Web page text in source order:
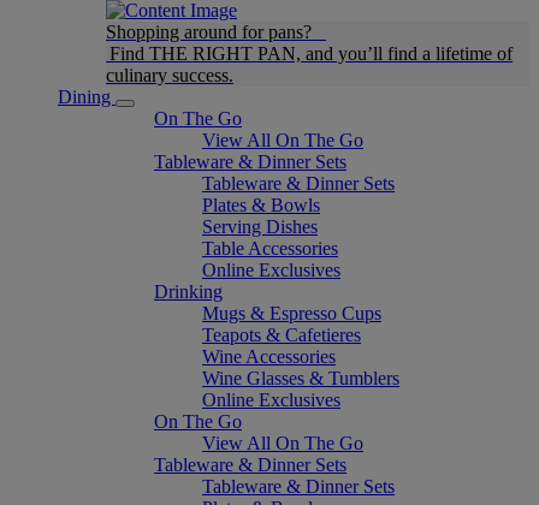
Shopping around for pans?
Find THE RIGHT PAN, and you’ll find a lifetime of
culinary success.
Dining
On The Go
View All On The Go
Tableware & Dinner Sets
Tableware & Dinner Sets
Plates & Bowls
Serving Dishes
Table Accessories
Online Exclusives
Drinking
Mugs & Espresso Cups
Teapots & Cafetieres
Wine Accessories
Wine Glasses & Tumblers
Online Exclusives
On The Go
View All On The Go
Tableware & Dinner Sets
Tableware & Dinner Sets